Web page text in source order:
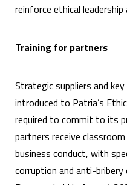
reinforce ethical
Training for partners
Strategic suppliers and
introduced to Patria’s
required to commit to its
partners receive
business conduct, with
corruption and anti-bribery